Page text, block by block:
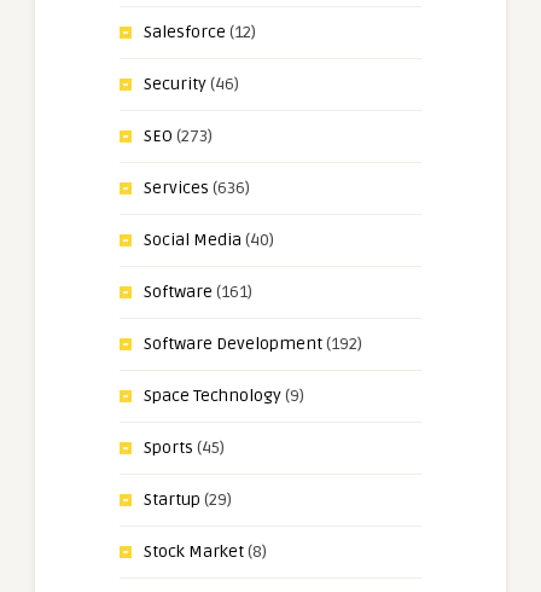
Salesforce (12)
Security(46)
SEO (273)
Services (636)
Social Media (40)
Software (161)
Software Development(192)
Space Technology(9)
Sports (45)
Startup (29)
Stock Market(8)